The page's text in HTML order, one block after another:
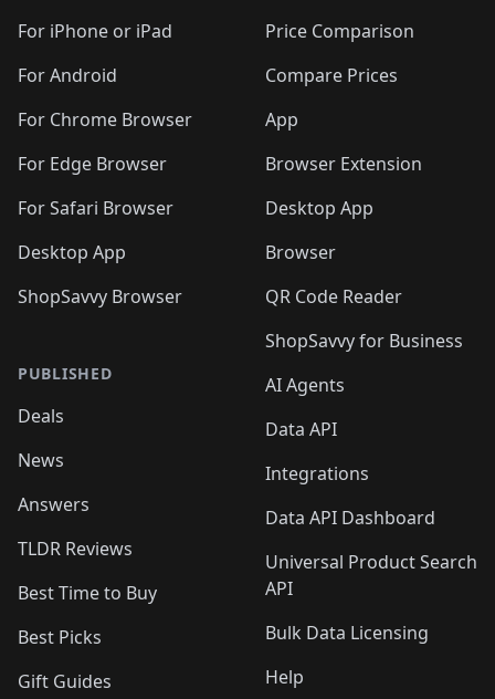
For iPhone or iPad
For Android
For Chrome Browser
For Edge Browser
For Safari Browser
Desktop App
ShopSavvy Browser
PUBLISHED
Deals
News
Answers
TLDR Reviews
Best Time to Buy
Best Picks
Gift Guides
Price Comparison
Compare Prices
App
Browser Extension
Desktop App
Browser
QR Code Reader
ShopSavvy for Business
AI Agents
Data API
Integrations
Data API Dashboard
Universal Product Search
API
Bulk Data Licensing
Help